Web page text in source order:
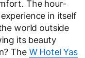
The hour-
in itself
world outside
its beauty
The W Hotel Yas